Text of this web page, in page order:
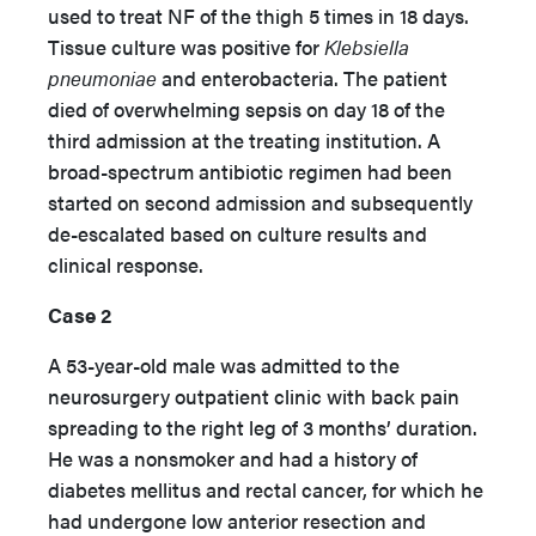
used to treat NF of the thigh 5 times in 18 days.
Tissue culture was positive forKlebsiella
pneumoniaeand enterobacteria. The patient
died of overwhelming sepsis on day 18 of the
third admission at the treating institution. A
broad-spectrum antibiotic regimen had been
started on second admission and subsequently
de-escalated based on culture results and
clinical response.
Case 2
A 53-year-old male was admitted to the
neurosurgery outpatient clinic with back pain
spreading to the right leg of 3 months’ duration.
He was a nonsmoker and had a history of
diabetes mellitus and rectal cancer, for which he
had undergone low anterior resection and